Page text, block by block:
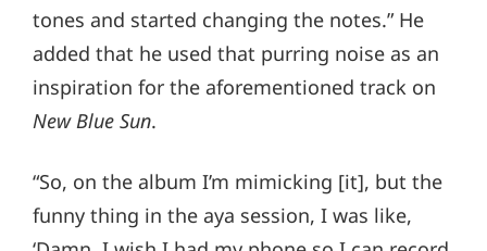
tones and started changing the notes.” He
added that he used that purring noise as an
inspiration for the aforementioned track on
New Blue Sun.
“So, on the album I’m mimicking [it], but the
funny thing in the aya session, I was like,